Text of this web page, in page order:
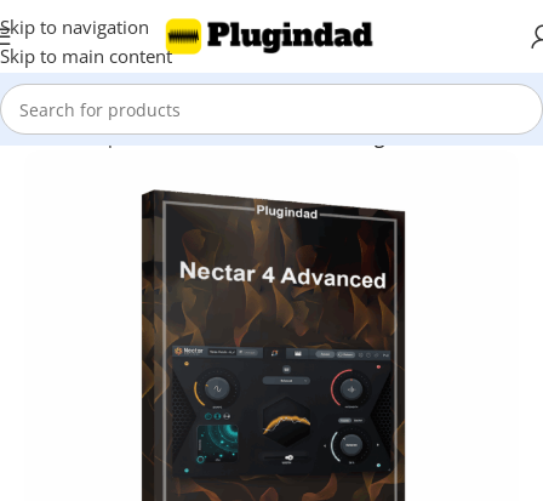
Skip to navigation
Skip to main content
Home Shop Audio Effects Vocal Processing